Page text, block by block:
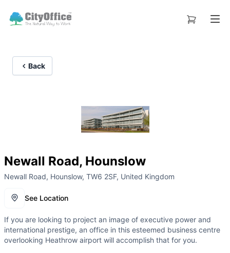
Back
Newall Road, Hounslow
Newall Road, Hounslow, TW6 2SF, United Kingdom
See Location
If you are looking to project an image of executive power and
international prestige, an office in this esteemed business centre
overlooking Heathrow airport will accomplish that for you.